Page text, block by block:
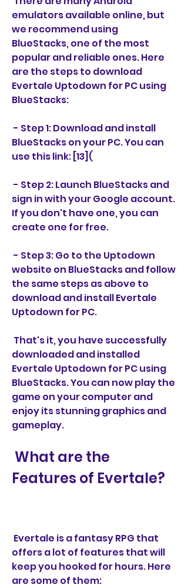
emulators available online, but
we recommend using
BlueStacks, one of the most
popular and reliable ones. Here
are the steps to download
Evertale Uptodown for PC using
BlueStacks:
BlueStacks on your PC. You can
use this link: [13](
sign in with your Google account.
If you don't have one, you can
create one for free.
website on BlueStacks and follow
the same steps as above to
download and install Evertale
Uptodown for PC.
downloaded and installed
Evertale Uptodown for PC using
BlueStacks. You can now play the
game on your computer and
enjoy its stunning graphics and
gameplay.
Features of Evertale?
offers a lot of features that will
keep you hooked for hours. Here
are some of them: